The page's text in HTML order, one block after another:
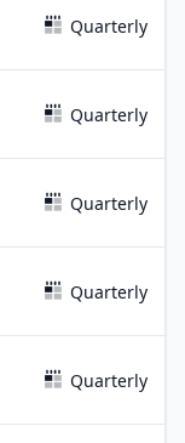
Quarterly
Quarterly
Quarterly
Quarterly
Quarterly